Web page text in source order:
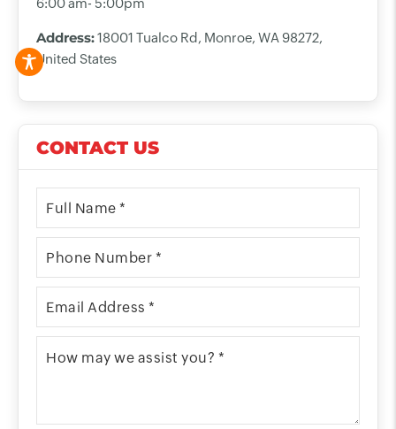
Address:18001 Tualco Rd, Monroe, WA 98272,
United States
CONTACT US